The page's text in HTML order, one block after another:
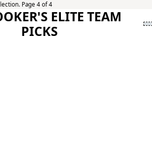
Page 4 of 4
ELITE TEAM
PICKS